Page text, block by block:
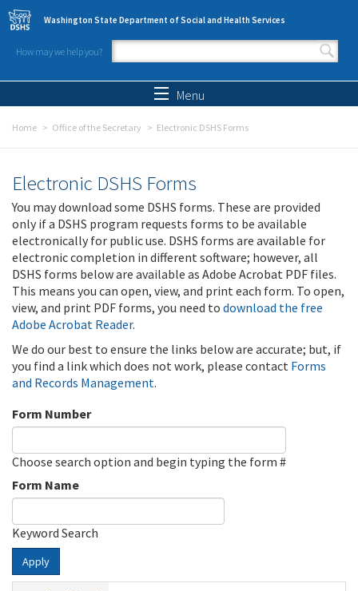
Skip to main content
Washington State Department of Social and Health Services
How may we help you?
Search form
Menu
Home Office of the Secretary Electronic DSHS Forms
Electronic DSHS Forms
You may download some DSHS forms. These are provided
only if a DSHS program requests forms to be available
electronically for public use. DSHS forms are available for
electronic completion in different software; however, all
DSHS forms below are available as Adobe Acrobat PDF files.
This means you can open, view, and print each form. To open,
view, and print PDF forms, you need to download the free
Adobe Acrobat Reader.
We do our best to ensure the links below are accurate; but, if
you find a link which does not work, please contact Forms
and Records Management.
Form Number
Choose search option and begin typing the form #
Form Name
Keyword Search
Apply